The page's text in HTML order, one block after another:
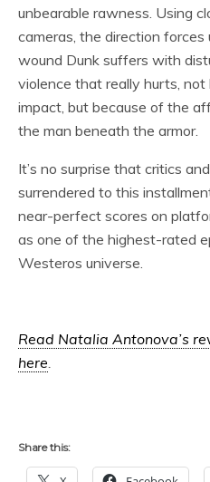
unbearable rawness. Using
cameras, the direction
wound Dunk suffers with
violence that really hurts,
impact, but because of the
the man beneath the armor.
It’s no surprise that critics
surrendered to this
near-perfect scores on
as one of the highest-rated
Westeros universe.
Read Natalia Antonova’s
here.
Share this: